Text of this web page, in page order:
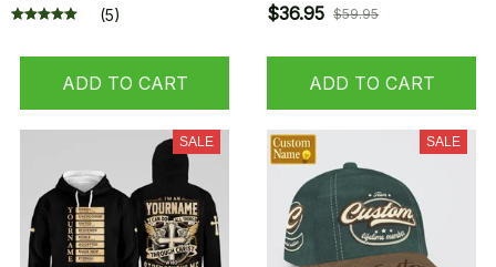
(5)
ADD TO CART
$36.95 $59.95
ADD TO CART
SALE SALE